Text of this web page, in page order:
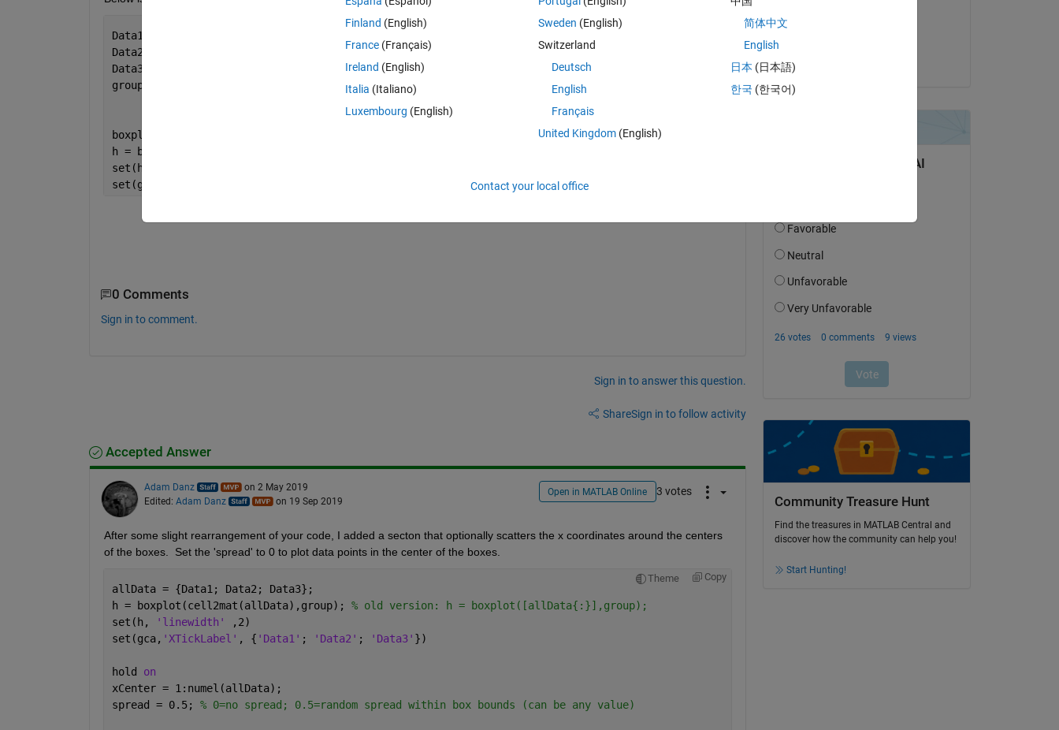
Data1 = [0.2658 0.1969 0.3702 0.2259 0.2575 0.2253 0.4486  0.5385  0.3982  0.2899]';
Data2 = [0.2589 0.2094 0.3575 0.2391 0.2547 0.1987 0.4156 0.5443 0.394 0.3]';
Data3 =  [0.2589 0.2094 0.3575 0.2391 0.2547 0.2087 0.4256 0.5243 0.3822 0.2983]';
group = [    ones(size(Data1));
boxplot([Data1; Data2; Data3],group)
h = boxplot([Data1; Data2; Data3],group)
set(h,{
set(gca,
0 Comments
Sign in to comment.
Sign in to answer this question.
ShareSign in to follow activity
Accepted Answer
Adam Danz
on 2 May 2019
Edited: Adam Danz on 19 Sep 2019
Open in MATLAB Online 3 votes
After some slight rearrangement of your code, I added a secton that optionally scatters the x coordinates around the centers
of the boxes.  Set the 'spread' to 0 to plot data points in the center of the boxes.
Theme Copy
allData = {Data1; Data2; Data3};
h = boxplot(cell2mat(allData),group); % old version: h = boxplot([allData{:}],group);
set(h,
'linewidth'
,2)
set(gca, 'XTickLabel' , { 'Data1' ; 'Data2' ; 'Data3' })
hold on
xCenter = 1:numel(allData);
spread = 0.5; % 0=no spread; 0.5=random spread within box bounds (can be any value)
Community Treasure Hunt
Find the treasures in MATLAB Central and
discover how the community can help you!
Start Hunting!
Finland (English)
France (Français)
Ireland (English)
Italia (Italiano)
Luxembourg (English)
Sweden (English)
Switzerland
Deutsch
English
Français
United Kingdom(English)
简体中文
English
日本 (日本語)
한국 (한국어)
Contact your local office